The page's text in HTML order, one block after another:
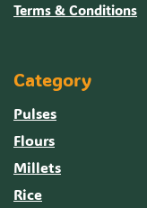
Terms & Conditions
Category
Pulses
Flours
Millets
Rice